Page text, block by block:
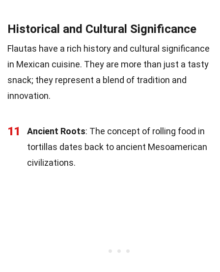
Historical and Cultural Significance
Flautas have a rich history and cultural significance
in Mexican cuisine. They are more than just a tasty
snack; they represent a blend of tradition and
innovation.
11 Ancient Roots: The concept of rolling food in
tortillas dates back to ancient Mesoamerican
civilizations.